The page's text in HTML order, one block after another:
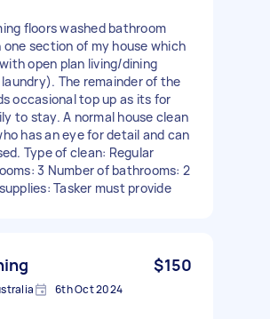
floors washed bathroom
one section of my house which
open plan living/dining
The remainder of the
occasional top up as its for
to stay. A normal house clean
has an eye for detail and can
Type of clean: Regular
3 Number of bathrooms: 2
Tasker must provide
$150
6th Oct 2024